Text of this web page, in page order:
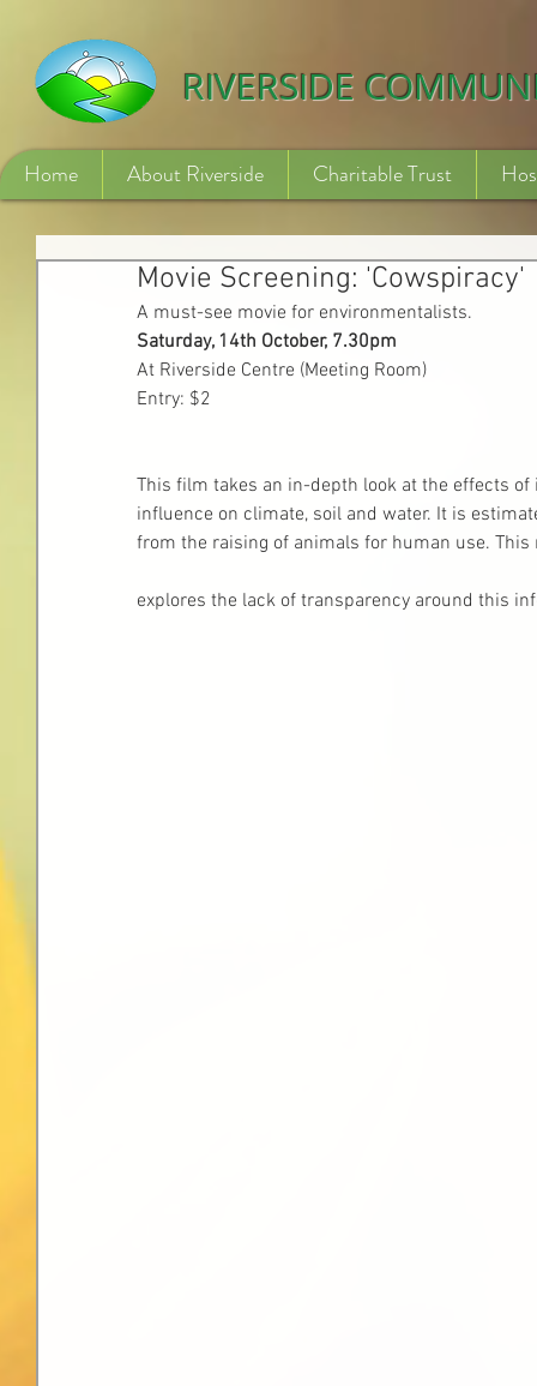
RIVERSIDE
Home About Riverside Charitable Trust
Movie Screening: 'Cowspiracy'
A must-see movie for environmentalists.
Saturday, 14th October, 7.30pm
At Riverside Centre (Meeting Room)
Entry: $2
This film takes an in-depth look at the effects
influence on climate, soil and water. It is
from the raising of animals for human use. This
explores the lack of transparency around this